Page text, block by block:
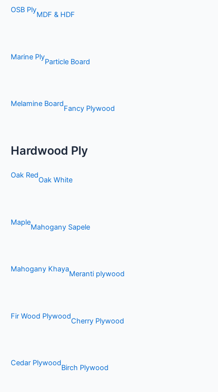
OSB Ply
MDF & HDF
Marine Ply
Particle Board
Melamine Board
Fancy Plywood
Hardwood Ply
Oak Red
Oak White
Maple
Mahogany Sapele
Mahogany Khaya
Meranti plywood
Fir Wood Plywood
Cherry Plywood
Cedar Plywood
Birch Plywood